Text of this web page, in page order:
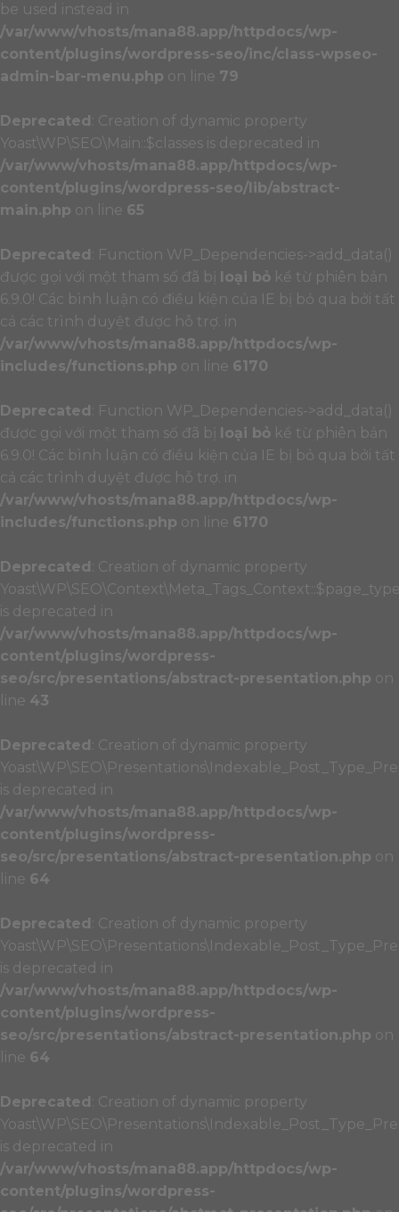
be used instead in
/var/www/vhosts/mana88.app/httpdocs/wp-
content/plugins/wordpress-seo/inc/class-wpseo-
admin-bar-menu.php on line 79
Deprecated : Creation of dynamic property
Yoast\WP\SEO\Main::$classes is deprecated in
/var/www/vhosts/mana88.app/httpdocs/wp-
content/plugins/wordpress-seo/lib/abstract-
main.php on line 65
Deprecated : Function WP_Dependencies->add_data()
được gọi với một tham số đã bị loại bỏ kể từ phiên bản
6.9.0! Các bình luận có điều kiện của IE bị bỏ qua bởi tất
cả các trình duyệt được hỗ trợ. in
/var/www/vhosts/mana88.app/httpdocs/wp-
includes/functions.php on line 6170
Deprecated : Function WP_Dependencies->add_data()
được gọi với một tham số đã bị loại bỏ kể từ phiên bản
6.9.0! Các bình luận có điều kiện của IE bị bỏ qua bởi tất
cả các trình duyệt được hỗ trợ. in
/var/www/vhosts/mana88.app/httpdocs/wp-
includes/functions.php on line 6170
Deprecated : Creation of dynamic property
is deprecated in
/var/www/vhosts/mana88.app/httpdocs/wp-
content/plugins/wordpress-
seo/src/presentations/abstract-presentation.php on
line 43
Deprecated : Creation of dynamic property
is deprecated in
/var/www/vhosts/mana88.app/httpdocs/wp-
content/plugins/wordpress-
seo/src/presentations/abstract-presentation.php on
line 64
Deprecated : Creation of dynamic property
is deprecated in
/var/www/vhosts/mana88.app/httpdocs/wp-
content/plugins/wordpress-
seo/src/presentations/abstract-presentation.php on
line 64
Deprecated : Creation of dynamic property
is deprecated in
/var/www/vhosts/mana88.app/httpdocs/wp-
content/plugins/wordpress-